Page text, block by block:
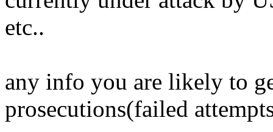
etc..
any info you are likely to
prosecutions(failed